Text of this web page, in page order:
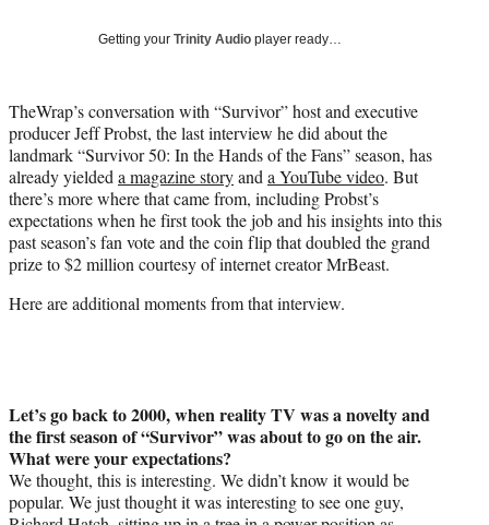
t
e
r
)
Getting your Trinity Audio player ready…
TheWrap’s conversation with “Survivor” host and executive
producer Jeff Probst, the last interview he did about the
landmark “Survivor 50: In the Hands of the Fans” season, has
already yielded a magazine storyand a YouTube video. But
there’s more where that came from, including Probst’s
expectations when he first took the job and his insights into this
past season’s fan vote and the coin flip that doubled the grand
prize to $2 million courtesy of internet creator MrBeast.
Here are additional moments from that interview.
Let’s go back to 2000, when reality TV was a novelty and
the first season of “Survivor” was about to go on the air.
What were your expectations?
We thought, this is interesting. We didn’t know it would be
popular. We just thought it was interesting to see one guy,